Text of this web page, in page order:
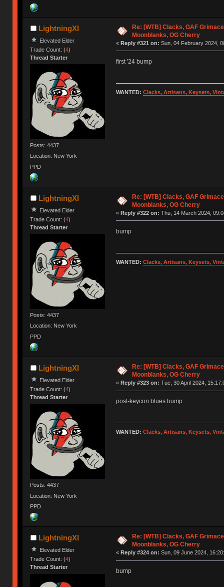
LightningXI
Elevated Elder
Trade Count: (4)
Thread Starter
Posts: 4437
Location: New York
PPD
Re: [WTB] Clacks, GAF
Moonblanks, OG Cherry
« Reply #321 on: Sun, 04 February 2024,
first '24 bump
WANTED: Clacks, Artisans, Keysets,
LightningXI
Elevated Elder
Trade Count: (4)
Thread Starter
Posts: 4437
Location: New York
PPD
Re: [WTB] Clacks, GAF
Moonblanks, OG Cherry
« Reply #322 on: Thu, 14 March 2024,
bump
WANTED: Clacks, Artisans, Keysets,
LightningXI
Elevated Elder
Trade Count: (4)
Thread Starter
Posts: 4437
Location: New York
PPD
Re: [WTB] Clacks, GAF
Moonblanks, OG Cherry
« Reply #323 on: Tue, 30 April 2024,
post-keycon blues bump
WANTED: Clacks, Artisans, Keysets,
LightningXI
Elevated Elder
Trade Count: (4)
Thread Starter
Re: [WTB] Clacks, GAF
Moonblanks, OG Cherry
« Reply #324 on: Sun, 09 June 2024,
bump